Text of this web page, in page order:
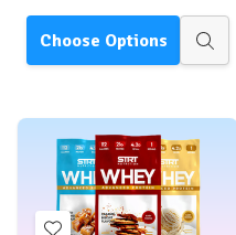
Choose Options
Quick